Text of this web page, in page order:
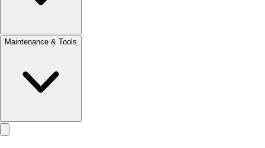
Maintenance & Tools